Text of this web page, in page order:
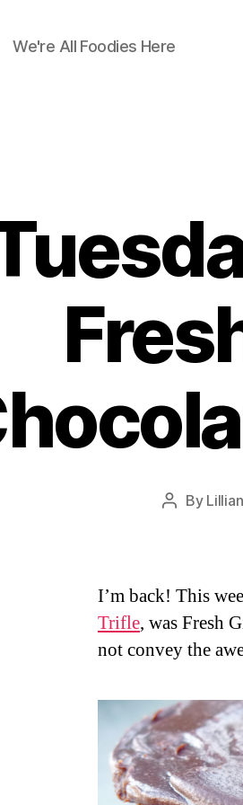
We're All Foodies Here
Post
By Lillian
I’m back! This
Trifle, was Fresh
not convey the